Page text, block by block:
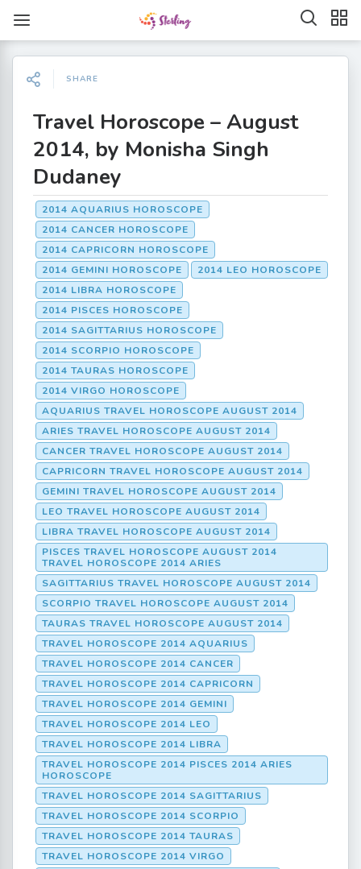
SHARE
Travel Horoscope – August
2014, by Monisha Singh
Dudaney
2014 AQUARIUS HOROSCOPE
2014 CANCER HOROSCOPE
2014 CAPRICORN HOROSCOPE
2014 GEMINI HOROSCOPE
2014 LEO HOROSCOPE
2014 LIBRA HOROSCOPE
2014 PISCES HOROSCOPE
2014 SAGITTARIUS HOROSCOPE
2014 SCORPIO HOROSCOPE
2014 TAURAS HOROSCOPE
2014 VIRGO HOROSCOPE
AQUARIUS TRAVEL HOROSCOPE AUGUST 2014
ARIES TRAVEL HOROSCOPE AUGUST 2014
CANCER TRAVEL HOROSCOPE AUGUST 2014
CAPRICORN TRAVEL HOROSCOPE AUGUST 2014
GEMINI TRAVEL HOROSCOPE AUGUST 2014
LEO TRAVEL HOROSCOPE AUGUST 2014
LIBRA TRAVEL HOROSCOPE AUGUST 2014
PISCES TRAVEL HOROSCOPE AUGUST 2014
TRAVEL HOROSCOPE 2014 ARIES
SAGITTARIUS TRAVEL HOROSCOPE AUGUST 2014
SCORPIO TRAVEL HOROSCOPE AUGUST 2014
TAURAS TRAVEL HOROSCOPE AUGUST 2014
TRAVEL HOROSCOPE 2014 AQUARIUS
TRAVEL HOROSCOPE 2014 CANCER
TRAVEL HOROSCOPE 2014 CAPRICORN
TRAVEL HOROSCOPE 2014 GEMINI
TRAVEL HOROSCOPE 2014 LEO
TRAVEL HOROSCOPE 2014 LIBRA
TRAVEL HOROSCOPE 2014 PISCES 2014 ARIES
HOROSCOPE
TRAVEL HOROSCOPE 2014 SAGITTARIUS
TRAVEL HOROSCOPE 2014 SCORPIO
TRAVEL HOROSCOPE 2014 TAURAS
TRAVEL HOROSCOPE 2014 VIRGO